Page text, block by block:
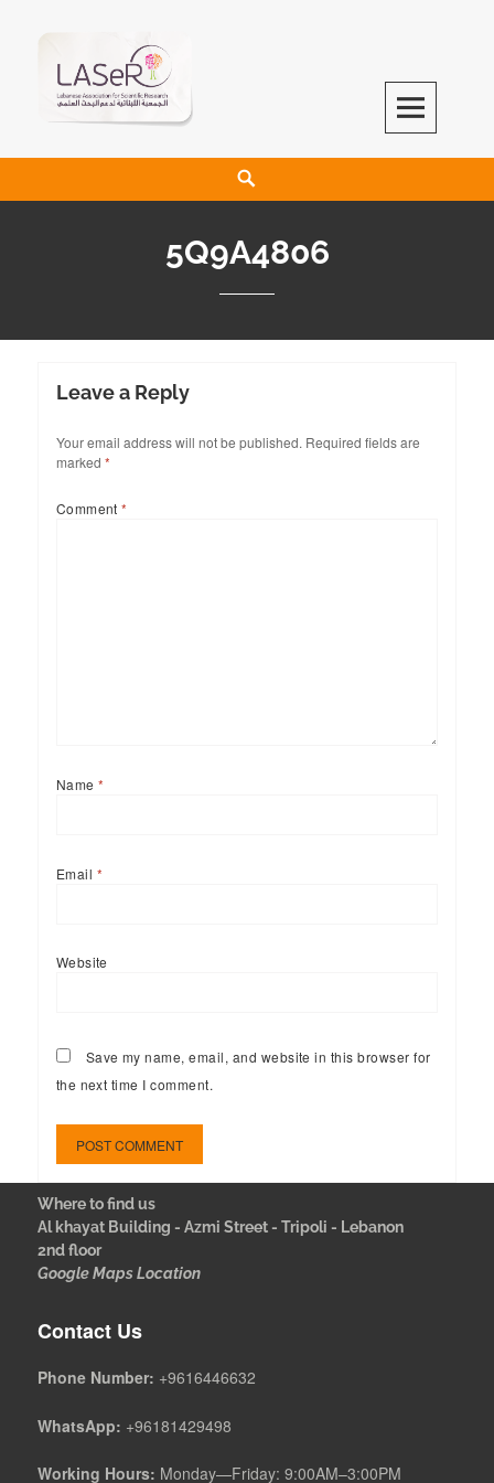
LASeR
LEBANESE ASSOCIATION FOR SCIENTIFIC RESEARCH
5Q9A4806
Leave a Reply
Your email address will not be published. Required fields are
marked *
Comment*
Name*
Email *
Website
Save my name, email, and website in this browser for
the next time I comment.
Where to find us
Al khayat Building - Azmi Street - Tripoli - Lebanon
2nd floor
Google Maps Location
Contact Us
Phone Number: +9616446632
WhatsApp: +96181429498
Working Hours: Monday—Friday: 9:00AM–3:00PM